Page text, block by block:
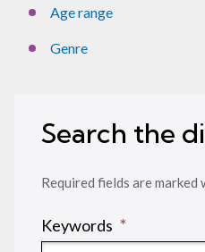
Age range
Genre
Search the
Required fields are marked
Keywords *